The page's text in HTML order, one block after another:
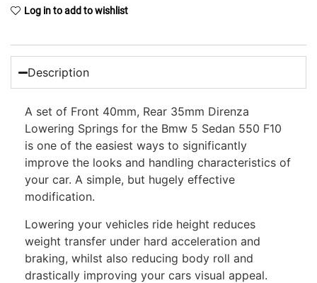
Log in to add to wishlist
Description
A set of Front 40mm, Rear 35mm Direnza
Lowering Springs for the Bmw 5 Sedan 550 F10
is one of the easiest ways to significantly
improve the looks and handling characteristics of
your car. A simple, but hugely effective
modification.
Lowering your vehicles ride height reduces
weight transfer under hard acceleration and
braking, whilst also reducing body roll and
drastically improving your cars visual appeal.